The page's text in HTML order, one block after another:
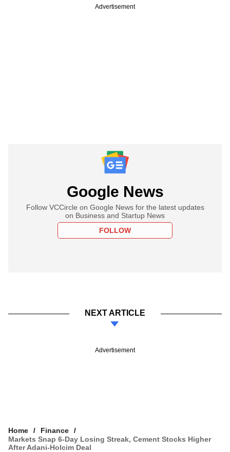
Advertisement
Google News
Follow VCCircle on Google News for the latest updates
on Business and Startup News
FOLLOW
NEXT ARTICLE
Advertisement
Home
Finance
Markets Snap 6-Day Losing Streak, Cement Stocks Higher
After Adani-Holcim Deal